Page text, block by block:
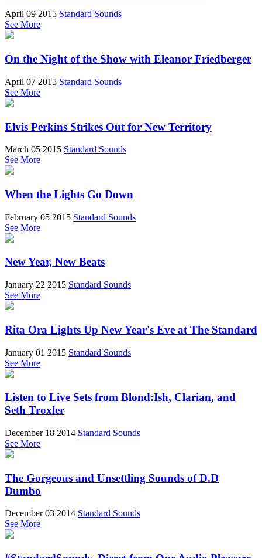
April 09 2015 Standard Sounds
See More
On the Night of the Show with Eleanor Friedberger
April 07 2015 Standard Sounds
See More
Elvis Perkins Strikes Out for New Territory
March 05 2015 Standard Sounds
See More
When the Lights Go Down
February 05 2015 Standard Sounds
See More
New Year, New Beats
January 22 2015 Standard Sounds
See More
Rita Ora Lights Up New Year's Eve at The Standard
January 01 2015 Standard Sounds
See More
Listen to Live Sets from Blond:Ish, Clarian, and
Seth Troxler
December 18 2014 Standard Sounds
See More
The Gorgeous and Unsettling Sounds of D.D
Dumbo
December 03 2014 Standard Sounds
See More